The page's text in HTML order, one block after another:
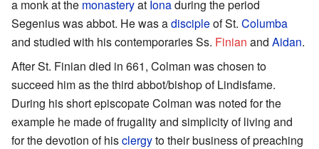
a monk at the monasteryat Ionaduring the period
Segenius was abbot. He was adiscipleof St. Columba
and studied with his contemporaries Ss. Finian and Aidan.
After St. Finian died in 661, Colman was chosen to
succeed him as the third abbot/bishop of Lindisfame.
During his short episcopate Colman was noted for the
example he made of frugality and simplicity of living and
for the devotion of hisclergyto their business of preaching